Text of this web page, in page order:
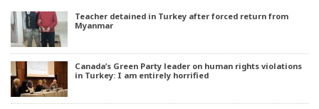
Teacher detained in Turkey after forced return from
Myanmar
Canada’s Green Party leader on human rights violations
in Turkey: I am entirely horrified